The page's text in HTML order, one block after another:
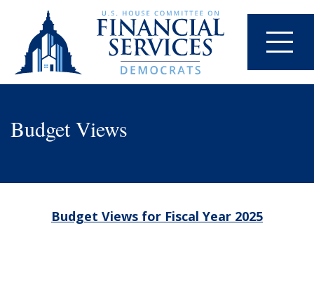
Budget Views
Budget Views for Fiscal Year 2025